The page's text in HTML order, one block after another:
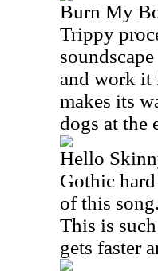
Burn My
Trippy
and work it
makes its
dogs at the
Hello
Gothic
of this
This is
gets faster